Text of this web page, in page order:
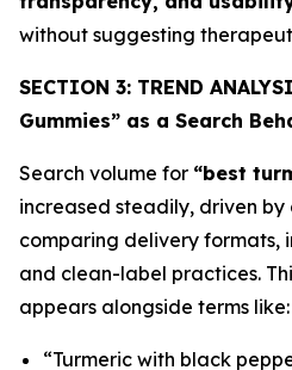
without suggesting
SECTION 3: TREND
Gummies” as a Search
Search volume for “best
increased steadily, driven by
comparing delivery formats,
and clean-label practices.
appears alongside terms like:
“Turmeric with black